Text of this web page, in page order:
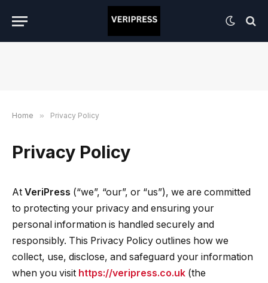
Home » Privacy Policy
Privacy Policy
At VeriPress (“we”, “our”, or “us”), we are committed
to protecting your privacy and ensuring your
personal information is handled securely and
responsibly. This Privacy Policy outlines how we
collect, use, disclose, and safeguard your information
when you visit https://veripress.co.uk (the